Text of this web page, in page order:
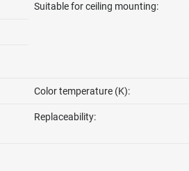
Suitable for ceiling mounting:
Color temperature (K):
Replaceability: